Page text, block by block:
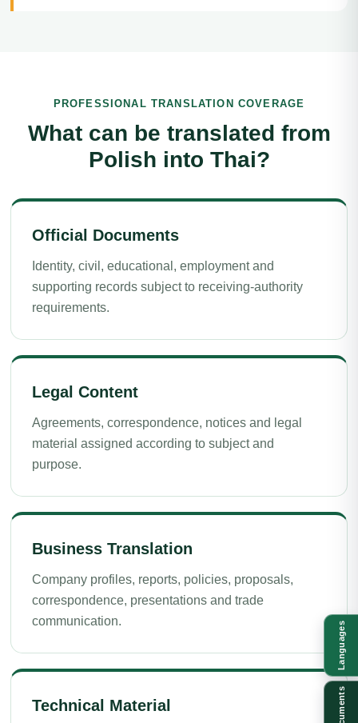
PROFESSIONAL TRANSLATION COVERAGE
What can be translated from
Polish into Thai?
Official Documents
Identity, civil, educational, employment and
supporting records subject to receiving-authority
requirements.
Legal Content
Agreements, correspondence, notices and legal
material assigned according to subject and
purpose.
Business Translation
Company profiles, reports, policies, proposals,
correspondence, presentations and trade
communication.
Technical Material
Languages
Documents